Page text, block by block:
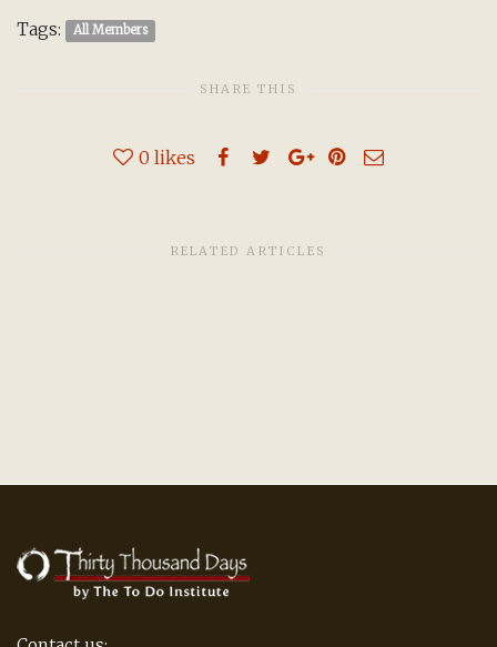
Tags:
All Members
SHARE THIS
0 likes
RELATED ARTICLES